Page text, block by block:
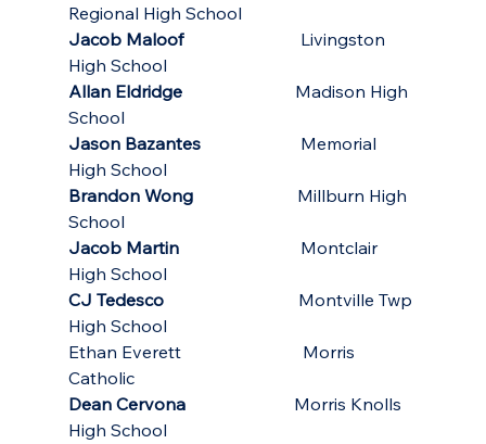
Regional High School
Jacob Maloof Livingston
High School
Allan Eldridge Madison High
School
Jason Bazantes Memorial
High School
Brandon Wong Millburn High
School
Jacob Martin
Montclair
High School
CJ Tedesco Montville Twp
High School
Ethan Everett                            Morris
Catholic
Dean Cervona Morris Knolls
High School